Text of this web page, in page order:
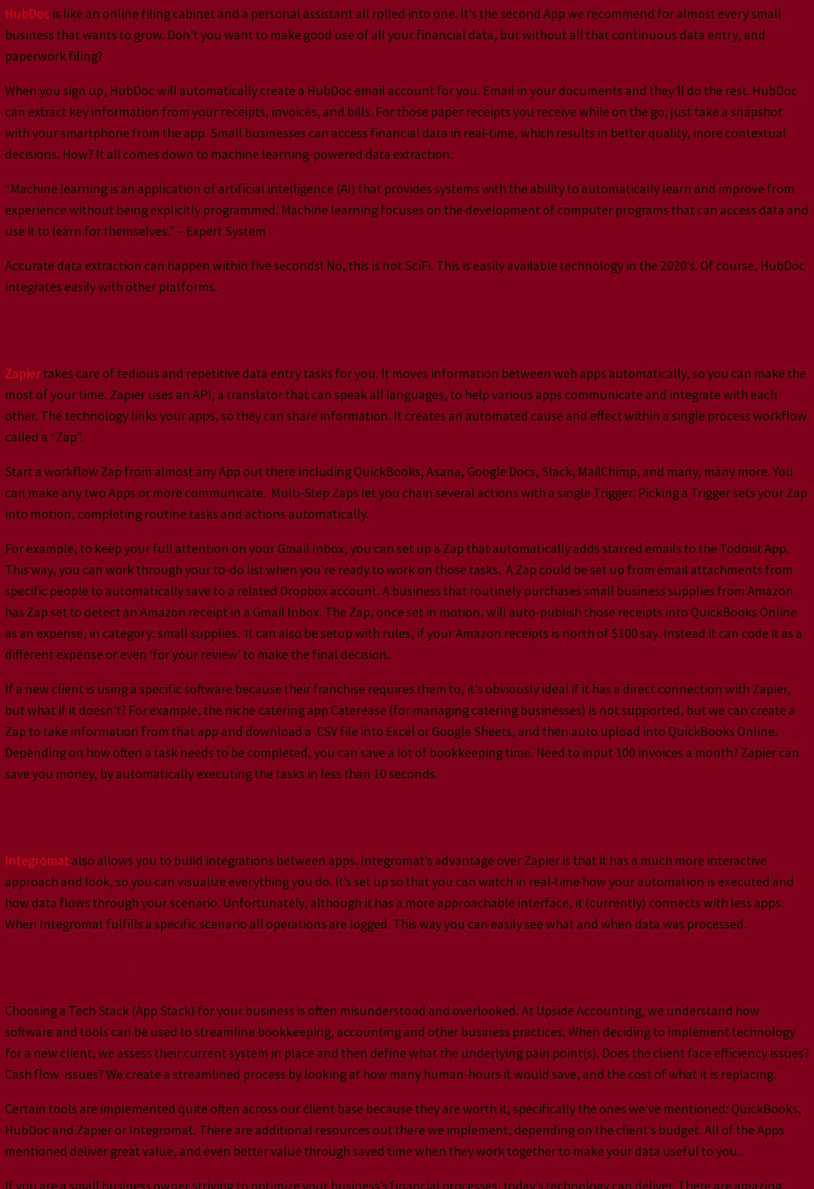
HubDoc is like an online filing cabinet and a personal assistant all rolled into one. It’s the second App we recommend for almost every small
business that wants to grow. Don’t you want to make good use of all your financial data, but without all that continuous data entry, and
paperwork filing?
When you sign up, HubDoc will automatically create a HubDoc email account for you. Email in your documents and they’ll do the rest. HubDoc
can extract key information from your receipts, invoices, and bills. For those paper receipts you receive while on the go, just take a snapshot
with your smartphone from the app. Small businesses can access financial data in real-time, which results in better quality, more contextual
decisions. How? It all comes down to machine learning-powered data extraction.
“Machine learning is an application of artificial intelligence (AI) that provides systems with the ability to automatically learn and improve from
experience without being explicitly programmed. Machine learning focuses on the development of computer programs that can access data and
use it to learn for themselves.” – Expert System
Accurate data extraction can happen within five seconds! No, this is not SciFi. This is easily available technology in the 2020’s. Of course, HubDoc
integrates easily with other platforms.
Zapiertakes care of tedious and repetitive data entry tasks for you. It moves information between web apps automatically, so you can make the
most of your time. Zapier uses an API, a translator that can speak all languages, to help various apps communicate and integrate with each
other. The technology links your apps, so they can share information. It creates an automated cause and effect within a single process workflow
called a “Zap”.
Start a workflow Zap from almost any App out there including QuickBooks, Asana, Google Docs, Slack, MailChimp, and many, many more. You
can make any two Apps or more communicate. Multi-Step Zaps let you chain several actions with a single Trigger. Picking a Trigger sets your Zap
into motion, completing routine tasks and actions automatically.
For example, to keep your full attention on your Gmail Inbox, you can set up a Zap that automatically adds starred emails to the Todoist App.
This way, you can work through your to-do list when you’re ready to work on those tasks. A Zap could be set up from email attachments from
specific people to automatically save to a related Dropbox account. A business that routinely purchases small business supplies from Amazon
has Zap set to detect an Amazon receipt in a Gmail Inbox. The Zap, once set in motion, will auto-publish those receipts into QuickBooks Online
as an expense, in category: small supplies. It can also be setup with rules, if your Amazon receipts is north of $100 say. Instead it can code it as a
different expense or even ‘for your review’ to make the final decision.
If a new client is using a specific software because their franchise requires them to, it’s obviously ideal if it has a direct connection with Zapier,
but what if it doesn’t? For example, the niche catering app Caterease (for managing catering businesses) is not supported, but we can create a
Zap to take information from that app and download a .CSV file into Excel or Google Sheets, and then auto upload into QuickBooks Online.
Depending on how often a task needs to be completed, you can save a lot of bookkeeping time. Need to input 100 invoices a month? Zapier can
save you money, by automatically executing the tasks in less than 10 seconds.
Integromat also allows you to build integrations between apps. Integromat’s advantage over Zapier is that it has a much more interactive
approach and look, so you can visualize everything you do. It’s set up so that you can watch in real-time how your automation is executed and
how data flows through your scenario. Unfortunately, although it has a more approachable interface, it (currently) connects with less apps.
When Integromat fulfills a specific scenario all operations are logged. This way you can easily see what and when data was processed.
Choosing a Tech Stack (App Stack) for your business is often misunderstood and overlooked. At Upside Accounting, we understand how
software and tools can be used to streamline bookkeeping, accounting and other business practices. When deciding to implement technology
for a new client, we assess their current system in place and then define what the underlying pain point(s). Does the client face efficiency issues?
Cash flow issues? We create a streamlined process by looking at how many human-hours it would save, and the cost of what it is replacing.
Certain tools are implemented quite often across our client base because they are worth it, specifically the ones we’ve mentioned: QuickBooks,
HubDoc and Zapier or Integromat. There are additional resources out there we implement, depending on the client’s budget. All of the Apps
mentioned deliver great value, and even better value through saved time when they work together to make your data useful to you.
If you are a small business owner striving to optimize your business’s financial processes, today’s technology can deliver. There are amazing